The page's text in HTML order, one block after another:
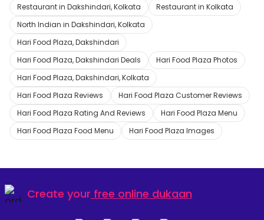
Restaurant in Dakshindari, Kolkata
Restaurant in Kolkata
North Indian in Dakshindari, Kolkata
Hari Food Plaza, Dakshindari
Hari Food Plaza, Dakshindari Deals
Hari Food Plaza Photos
Hari Food Plaza, Dakshindari, Kolkata
Hari Food Plaza Reviews
Hari Food Plaza Customer Reviews
Hari Food Plaza Rating And Reviews
Hari Food Plaza Menu
Hari Food Plaza Food Menu
Hari Food Plaza Images
Create your free online dukaan